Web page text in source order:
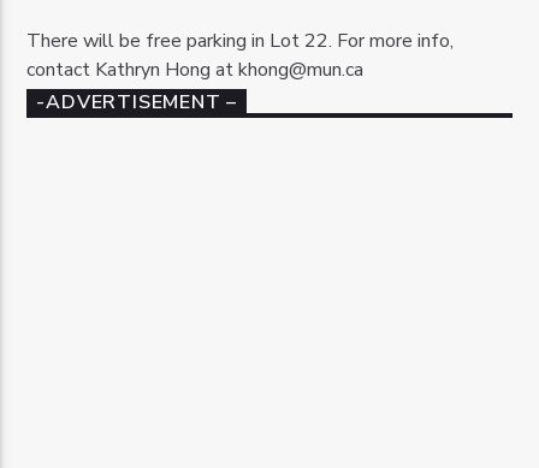
There will be free parking in Lot 22. For more info,
contact Kathryn Hong at khong@mun.ca
-ADVERTISEMENT –